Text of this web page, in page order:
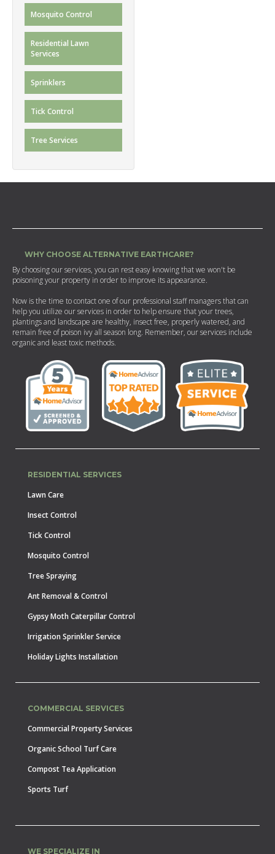
Mosquito Control
Residential Lawn
Services
Sprinklers
Tick Control
Tree Services
WHY CHOOSE ALTERNATIVE EARTHCARE?
By choosing our services, you can rest easy knowing that we won't be
poisoning your property in order to improve its appearance.
Now is the time to contact one of our professional staff managers that can
help you utilize our services in order to help ensure that your trees,
plantings and landscape are healthy, insect free, properly watered, and
remain free of poison ivy all season long. Remember, our services include
organic and least toxic methods.
RESIDENTIAL SERVICES
Lawn Care
Insect Control
Tick Control
Mosquito Control
Tree Spraying
Ant Removal & Control
Gypsy Moth Caterpillar Control
Irrigation Sprinkler Service
Holiday Lights Installation
COMMERCIAL SERVICES
Commercial Property Services
Organic School Turf Care
Compost Tea Application
Sports Turf
WE SPECIALIZE IN